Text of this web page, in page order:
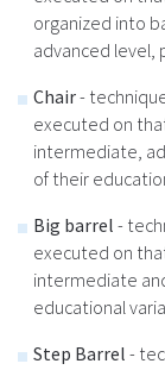
organized into
advanced level,
Chair-
executed on
intermediate,
of their
Big barrel -
executed on
intermediate
educational
Step Barrel -